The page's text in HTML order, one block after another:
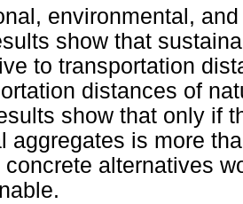
environmental,
show that
to transportation
distances of
show that only if
aggregates is more
concrete alternatives